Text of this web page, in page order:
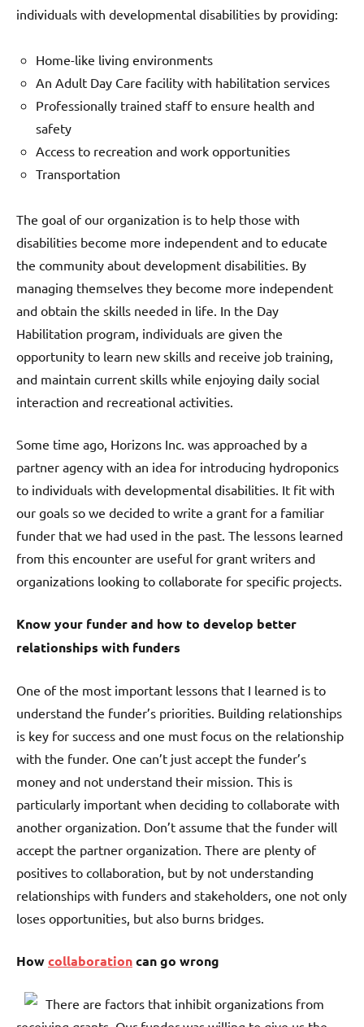
individuals with developmental disabilities by providing:
Home-like living environments
An Adult Day Care facility with habilitation services
Professionally trained staff to ensure health and
safety
Access to recreation and work opportunities
Transportation
The goal of our organization is to help those with
disabilities become more independent and to educate
the community about development disabilities. By
managing themselves they become more independent
and obtain the skills needed in life. In the Day
Habilitation program, individuals are given the
opportunity to learn new skills and receive job training,
and maintain current skills while enjoying daily social
interaction and recreational activities.
Some time ago, Horizons Inc. was approached by a
partner agency with an idea for introducing hydroponics
to individuals with developmental disabilities. It fit with
our goals so we decided to write a grant for a familiar
funder that we had used in the past. The lessons learned
from this encounter are useful for grant writers and
organizations looking to collaborate for specific projects.
Know your funder and how to develop better
relationships with funders
One of the most important lessons that I learned is to
understand the funder’s priorities. Building relationships
is key for success and one must focus on the relationship
with the funder. One can’t just accept the funder’s
money and not understand their mission. This is
particularly important when deciding to collaborate with
another organization. Don’t assume that the funder will
accept the partner organization. There are plenty of
positives to collaboration, but by not understanding
relationships with funders and stakeholders, one not only
loses opportunities, but also burns bridges.
Howcollaborationcan go wrong
There are factors that inhibit organizations from